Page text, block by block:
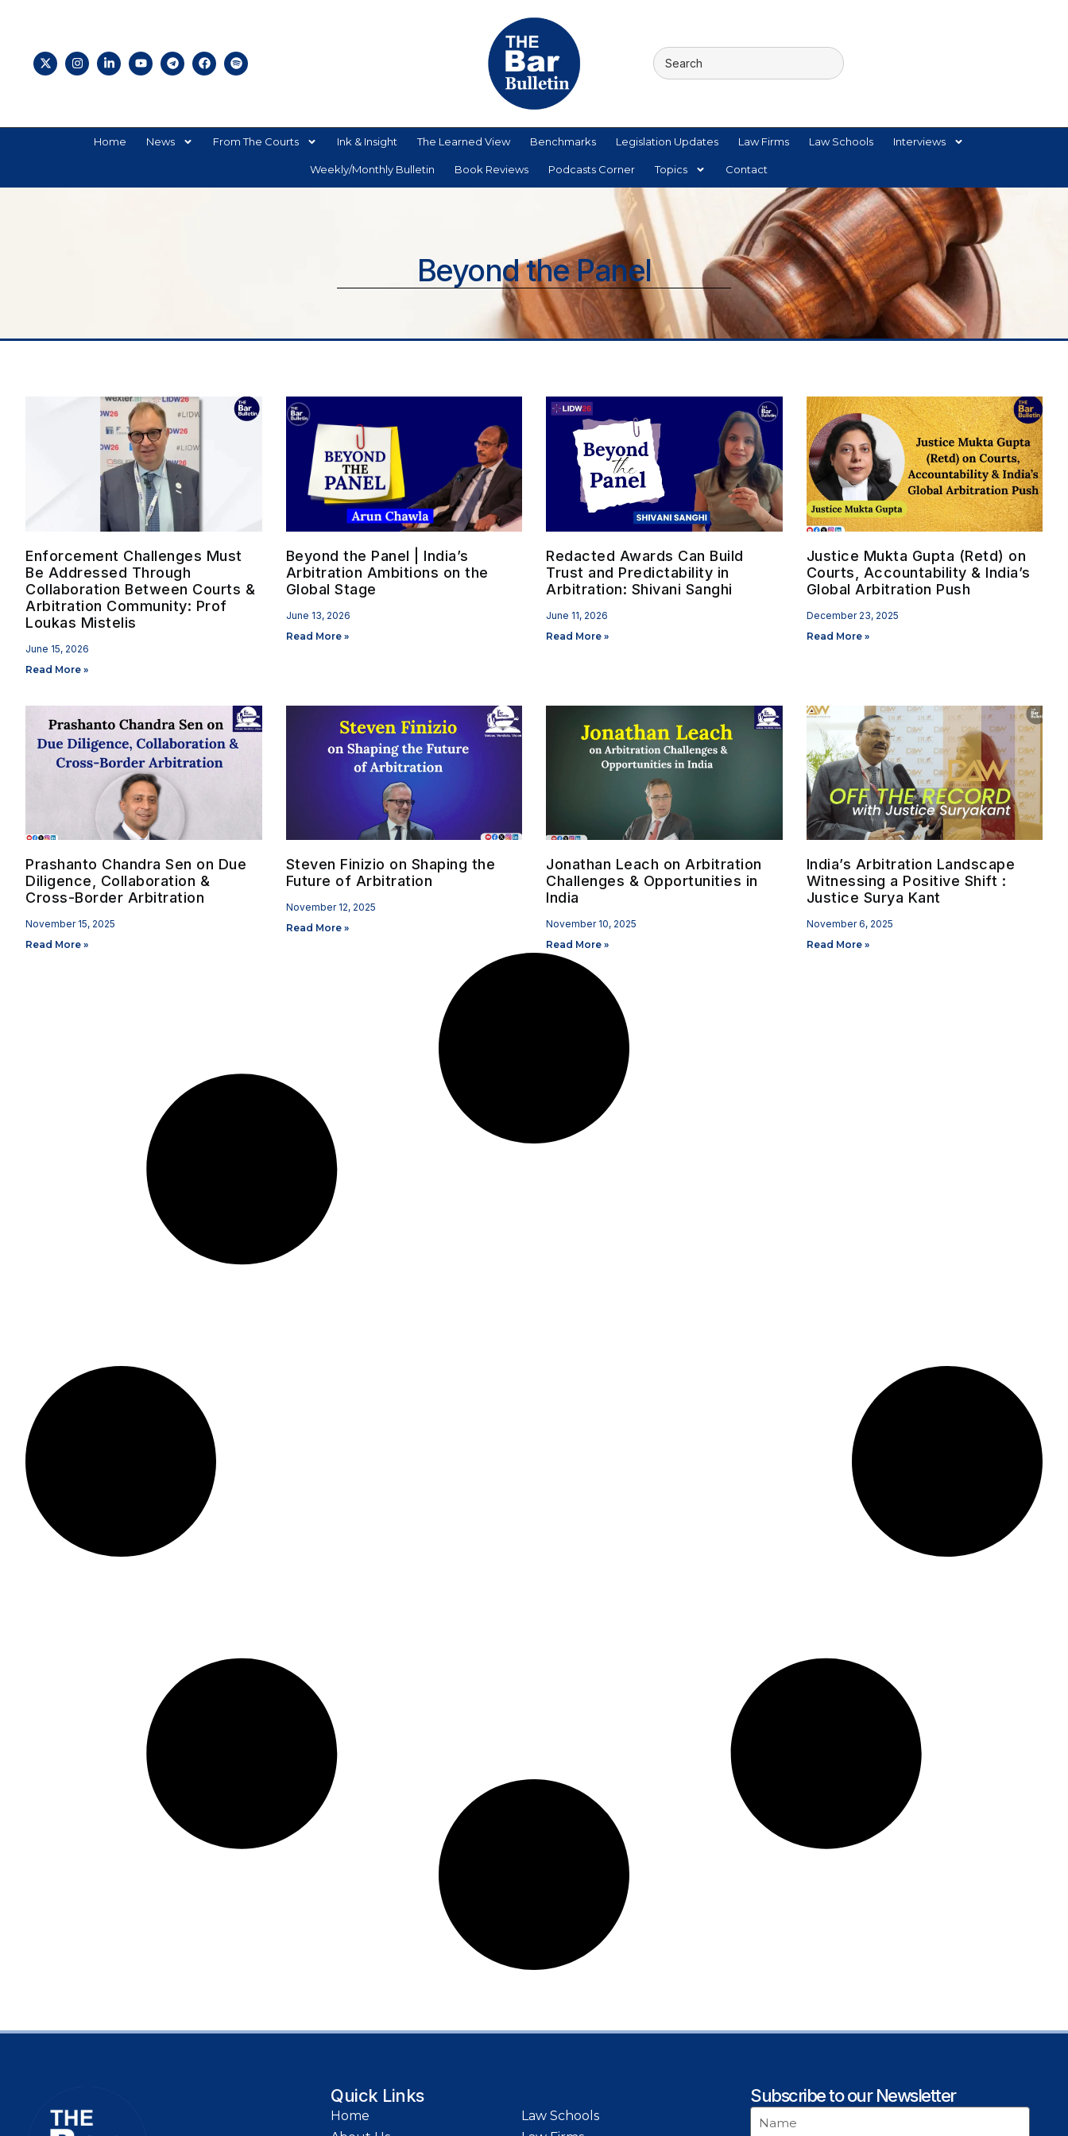
Home News From The Courts Ink & Insight The Learned View Benchmarks Legislation Updates Law Firms Law Schools Interviews
Weekly/Monthly Bulletin Book Reviews Podcasts Corner Topics Contact
Beyond the Panel
Enforcement Challenges Must
Be Addressed Through
Collaboration Between Courts &
Arbitration Community: Prof
Loukas Mistelis
June 15, 2026
Read More »
Beyond the Panel | India’s
Arbitration Ambitions on the
Global Stage
June 13, 2026
Read More »
Redacted Awards Can Build
Trust and Predictability in
Arbitration: Shivani Sanghi
June 11, 2026
Read More »
Justice Mukta Gupta (Retd) on
Courts, Accountability & India’s
Global Arbitration Push
December 23, 2025
Read More »
Prashanto Chandra Sen on Due
Diligence, Collaboration &
Cross-Border Arbitration
November 15, 2025
Read More »
Steven Finizio on Shaping the
Future of Arbitration
November 12, 2025
Read More »
Jonathan Leach on Arbitration
Challenges & Opportunities in
India
November 10, 2025
Read More »
India’s Arbitration Landscape
Witnessing a Positive Shift :
Justice Surya Kant
November 6, 2025
Read More »
Quick Links
Home
Law Schools
Subscribe to our Newsletter